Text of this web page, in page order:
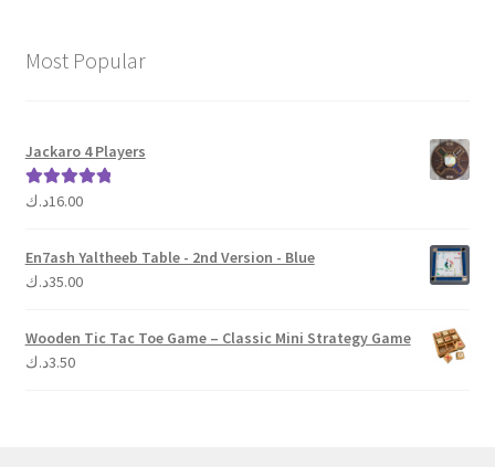
Most Popular
Jackaro 4 Players
Rated 5.00
16.00د.ك
En7ash Yaltheeb Table - 2nd Version - Blue
35.00د.ك
Wooden Tic Tac Toe Game – Classic Mini Strategy Game
3.50د.ك